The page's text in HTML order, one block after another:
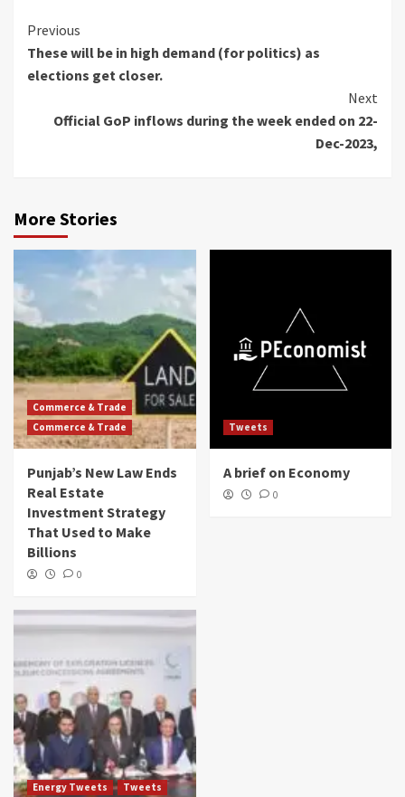
Continue
Reading
Previous
These will be in high demand (for politics) as
elections get closer.
Next
Official GoP inflows during the week ended on 22-
Dec-2023,
More Stories
Commerce & Trade
Commerce & Trade
Punjab’s New Law Ends
Real Estate
Investment Strategy
That Used to Make
Billions
0
Tweets
A brief on Economy
0
Energy Tweets Tweets